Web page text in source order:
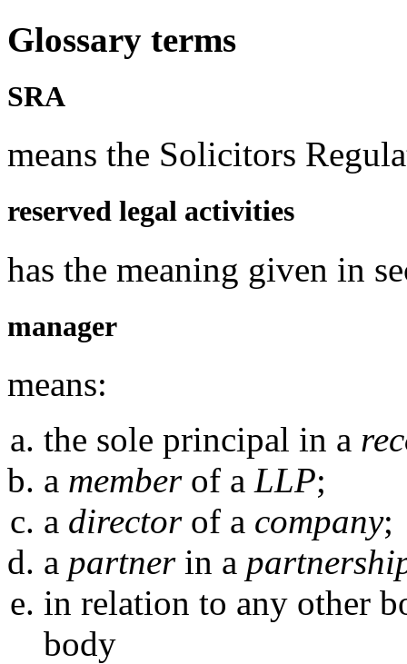
Glossary terms
SRA
means the Solicitors
reserved legal activities
has the meaning given in
manager
means:
the sole principal in a
a memberof a LLP;
a directorof a company;
a partnerin a
in relation to any other
body